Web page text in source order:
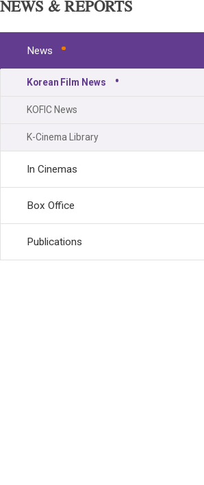
NEWS & REPORTS
News
Korean Film News
KOFIC News
K-Cinema Library
In Cinemas
Box Office
Publications